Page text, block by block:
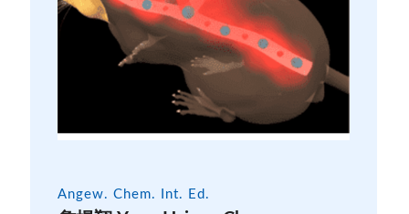
Angew. Chem. Int. Ed.